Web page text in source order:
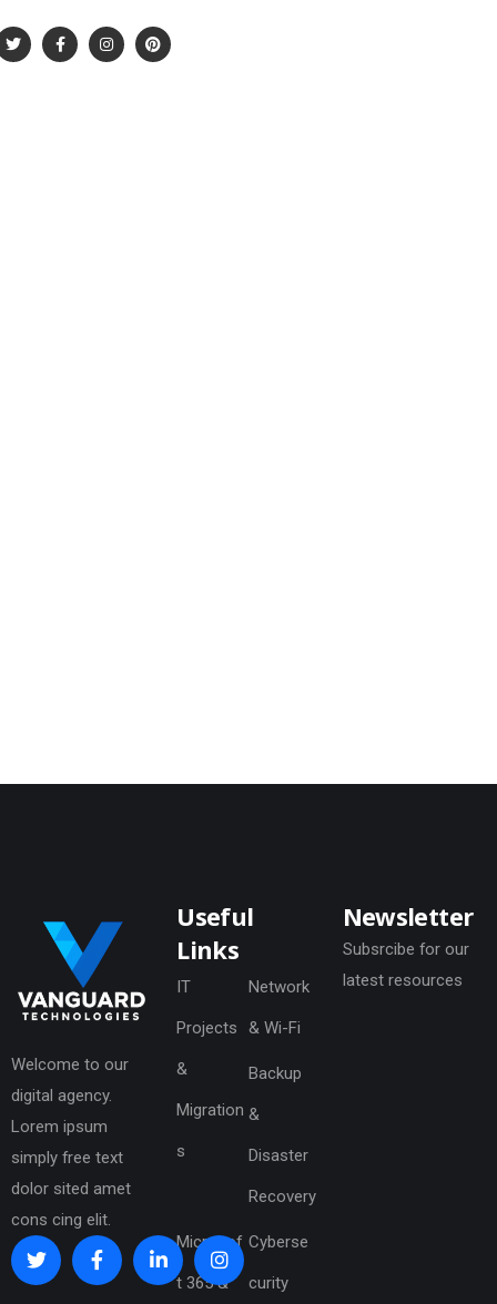
Welcome to our
digital agency.
Lorem ipsum
simply free text
dolor sited amet
cons cing elit.
Useful
Links
IT
Projects
&
Migration
s
Network
& Wi-Fi
Backup
&
Disaster
Recovery
Microsof
t 365 &
Cyberse
curity
Newsletter
Subsrcibe for our
latest resources